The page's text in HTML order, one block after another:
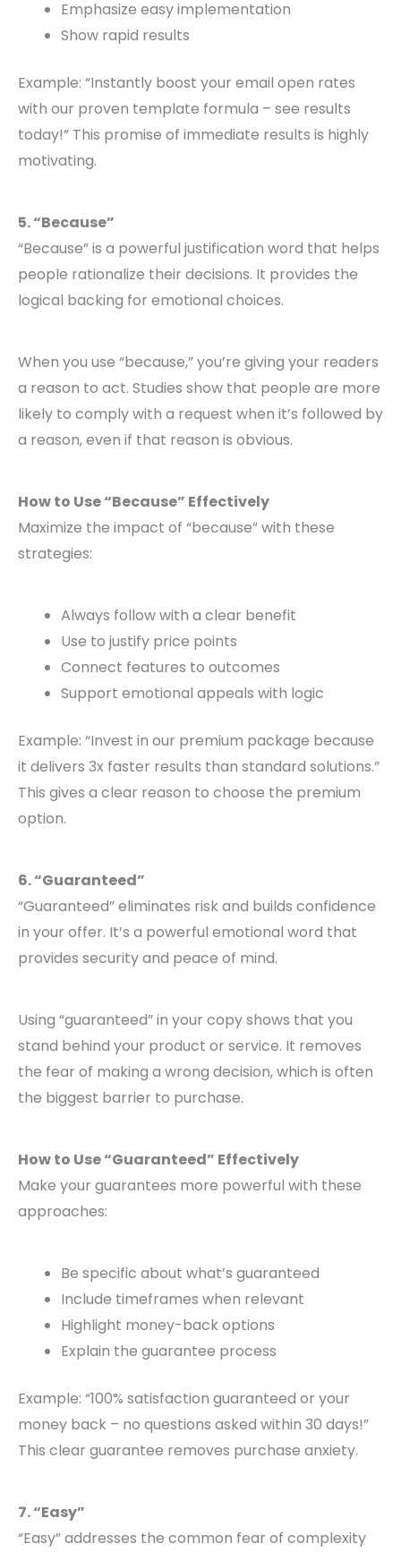
Emphasize easy implementation
Show rapid results
Example: “Instantly boost your email open rates
with our proven template formula – see results
today!” This promise of immediate results is highly
motivating.
5. “Because”
“Because” is a powerful justification word that helps
people rationalize their decisions. It provides the
logical backing for emotional choices.
When you use “because,” you’re giving your readers
a reason to act. Studies show that people are more
likely to comply with a request when it’s followed by
a reason, even if that reason is obvious.
How to Use “Because” Effectively
Maximize the impact of “because” with these
strategies:
Always follow with a clear benefit
Use to justify price points
Connect features to outcomes
Support emotional appeals with logic
Example: “Invest in our premium package because
it delivers 3x faster results than standard solutions.”
This gives a clear reason to choose the premium
option.
6. “Guaranteed”
“Guaranteed” eliminates risk and builds confidence
in your offer. It’s a powerful emotional word that
provides security and peace of mind.
Using “guaranteed” in your copy shows that you
stand behind your product or service. It removes
the fear of making a wrong decision, which is often
the biggest barrier to purchase.
How to Use “Guaranteed” Effectively
Make your guarantees more powerful with these
approaches:
Be specific about what’s guaranteed
Include timeframes when relevant
Highlight money-back options
Explain the guarantee process
Example: “100% satisfaction guaranteed or your
money back – no questions asked within 30 days!”
This clear guarantee removes purchase anxiety.
7. “Easy”
“Easy” addresses the common fear of complexity